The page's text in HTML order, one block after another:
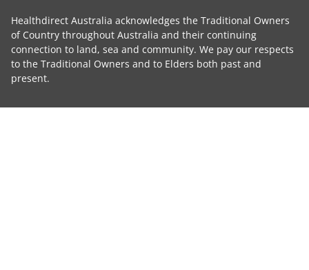
Healthdirect Australia acknowledges the Traditional Owners
of Country throughout Australia and their continuing
connection to land, sea and community. We pay our respects
to the Traditional Owners and to Elders both past and
present.